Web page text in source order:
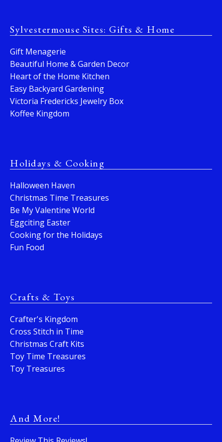
Sylvestermouse Sites: Gifts & Home
Gift Menagerie
Beautiful Home & Garden Decor
Heart of the Home Kitchen
Easy Backyard Gardening
Victoria Fredericks Jewelry Box
Koffee Kingdom
Holidays & Cooking
Halloween Haven
Christmas Time Treasures
Be My Valentine World
Eggciting Easter
Cooking for the Holidays
Fun Food
Crafts & Toys
Crafter's Kingdom
Cross Stitch in Time
Christmas Craft Kits
Toy Time Treasures
Toy Treasures
And More!